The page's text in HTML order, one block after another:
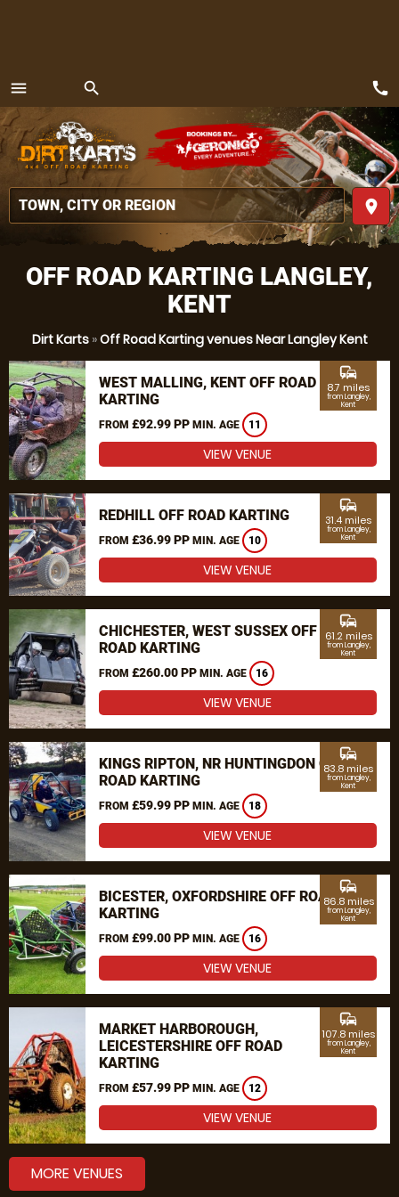
menu
MENU
search
place
call
OFF ROAD KARTING LANGLEY,
KENT
Dirt Karts»Off Road Karting venues Near Langley Kent
WEST MALLING, KENT OFF ROAD
KARTING
FROM £92.99 PP MIN. AGE 11
commute
8.7 miles
from Langley,
Kent
VIEW VENUE
REDHILL OFF ROAD KARTING
FROM £36.99 PP MIN. AGE 10
commute
31.4 miles
from Langley,
Kent
VIEW VENUE
CHICHESTER, WEST SUSSEX OFF
ROAD KARTING
FROM £260.00 PP MIN. AGE 16
commute
61.2 miles
from Langley,
Kent
VIEW VENUE
KINGS RIPTON, NR HUNTINGDON OFF
ROAD KARTING
FROM £59.99 PP MIN. AGE 18
commute
83.8 miles
from Langley,
Kent
VIEW VENUE
BICESTER, OXFORDSHIRE OFF ROAD
KARTING
FROM £99.00 PP MIN. AGE 16
commute
86.8 miles
from Langley,
Kent
VIEW VENUE
MARKET HARBOROUGH,
LEICESTERSHIRE OFF ROAD
KARTING
FROM £57.99 PP MIN. AGE 12
commute
107.8 miles
from Langley,
Kent
VIEW VENUE
MORE VENUES